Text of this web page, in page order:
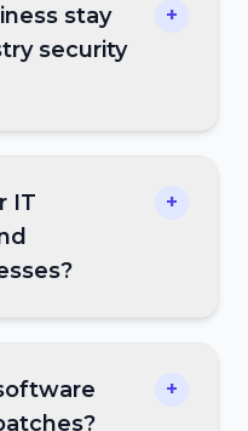
stay
security
+
IT
+
+